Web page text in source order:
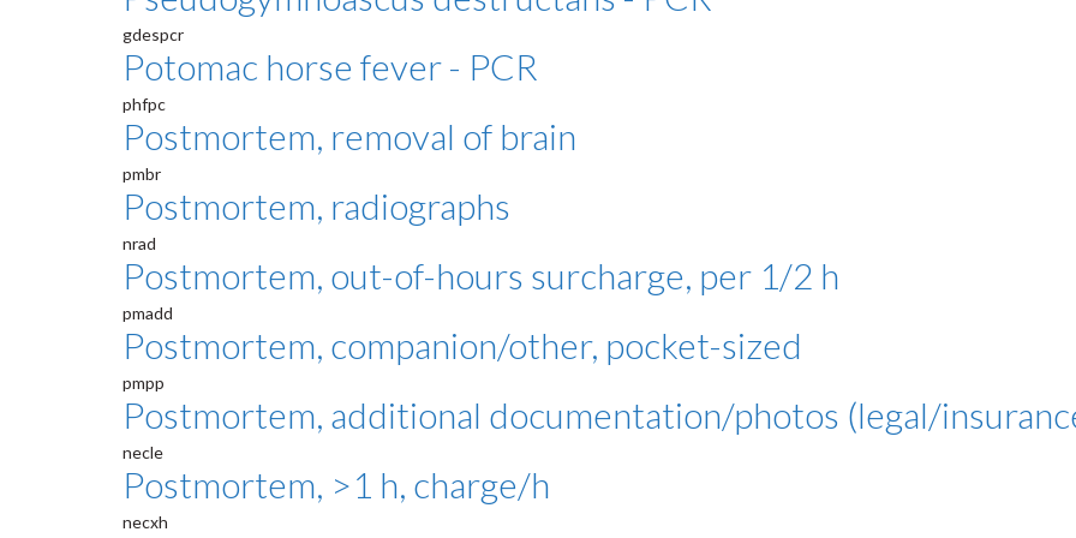
gdespcr
Potomac horse fever - PCR
phfpc
Postmortem, removal of brain
pmbr
Postmortem, radiographs
nrad
Postmortem, out-of-hours surcharge, per 1/2 h
pmadd
Postmortem, companion/other, pocket-sized
pmpp
Postmortem, additional documentation/photos (legal/
necle
Postmortem, >1 h, charge/h
necxh